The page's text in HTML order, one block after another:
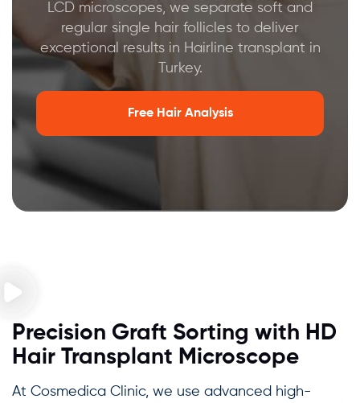
LCD microscopes, we separate soft and
regular single hair follicles to deliver
exceptional results in Hairline transplant in
Turkey.
Free Hair Analysis
Precision Graft Sorting with HD
Hair Transplant Microscope
At Cosmedica Clinic, we use advanced high-